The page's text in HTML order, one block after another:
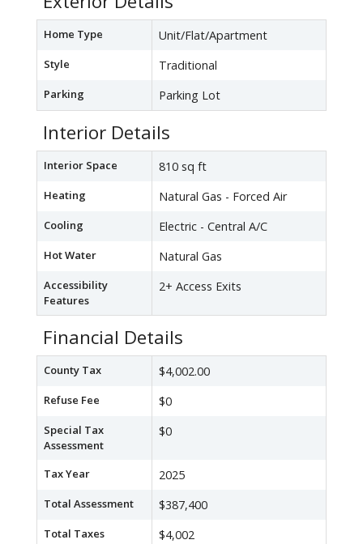
Home Type Unit/Flat/Apartment
Style Traditional
Parking Parking Lot
Interior Details
Interior Space 810 sq ft
Heating Natural Gas - Forced Air
Cooling Electric - Central A/C
Hot Water Natural Gas
Accessibility
Features
2+ Access Exits
Financial Details
County Tax $4,002.00
Refuse Fee $0
Special Tax
Assessment
$0
Tax Year 2025
Total Assessment $387,400
Total Taxes $4,002